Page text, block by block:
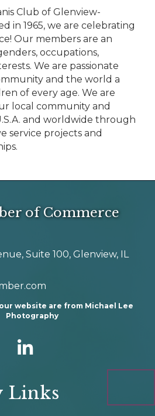
Club of Glenview-
in 1965, we are celebrating
Our members are an
occupations,
We are passionate
and the world a
of every age. We are
local community and
and worldwide through
service projects and
of Commerce
Suite 100, Glenview, IL
website are from Michael Lee
Photography
Links